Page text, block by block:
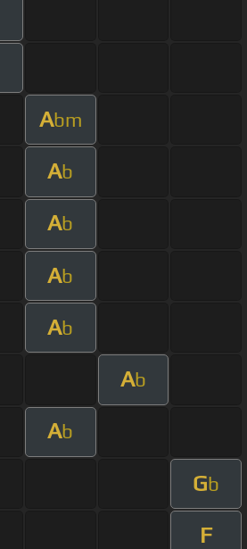
Abm
Ab
Ab
Ab
Ab
Ab
Ab
Gb
F